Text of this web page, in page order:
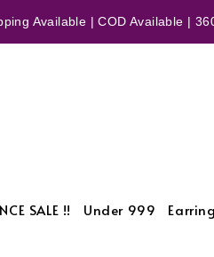
Available | COD Available |
SALE !! Under 999